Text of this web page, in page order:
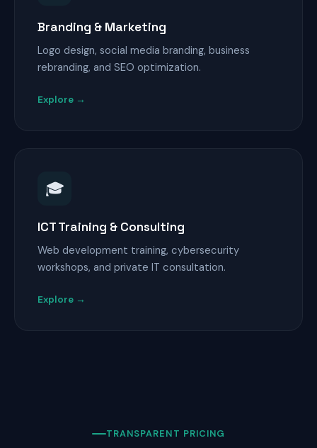
Branding & Marketing
Logo design, social media branding, business
rebranding, and SEO optimization.
Explore →
🎓
ICT Training & Consulting
Web development training, cybersecurity
workshops, and private IT consultation.
Explore →
TRANSPARENT PRICING